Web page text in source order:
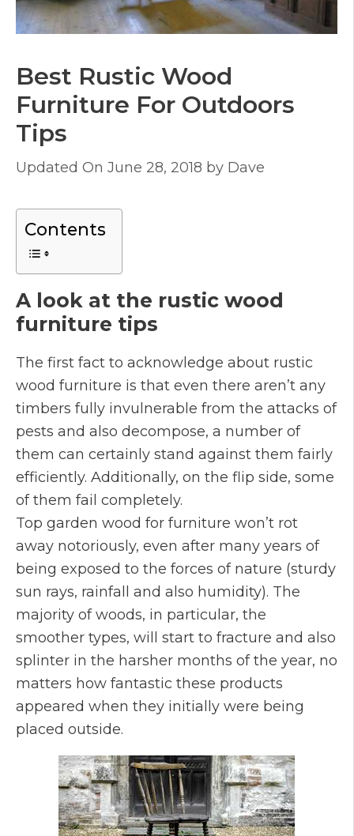
Best Rustic Wood
Furniture For Outdoors
Tips
June 28, 2018 by Dave
Contents
A look at the rustic wood
furniture tips
The first fact to acknowledge about rustic
wood furniture is that even there aren’t any
timbers fully invulnerable from the attacks of
pests and also decompose, a number of
them can certainly stand against them fairly
efficiently. Additionally, on the flip side, some
of them fail completely.
Top garden wood for furniture won’t rot
away notoriously, even after many years of
being exposed to the forces of nature (sturdy
sun rays, rainfall and also humidity). The
majority of woods, in particular, the
smoother types, will start to fracture and also
splinter in the harsher months of the year, no
matters how fantastic these products
appeared when they initially were being
placed outside.